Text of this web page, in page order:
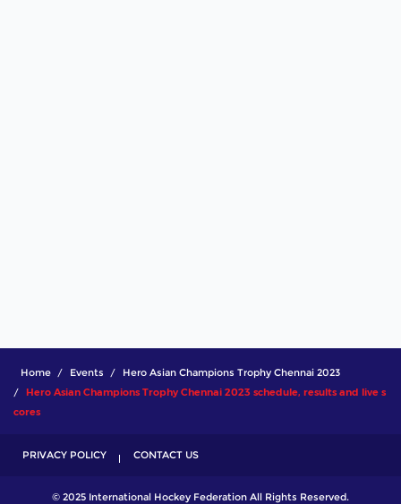
Home Events
Hero Asian Champions Trophy Chennai 2023
Hero Asian Champions Trophy Chennai 2023 schedule, results and live s
cores
PRIVACY POLICY CONTACT US
© 2025 International Hockey Federation All Rights Reserved.